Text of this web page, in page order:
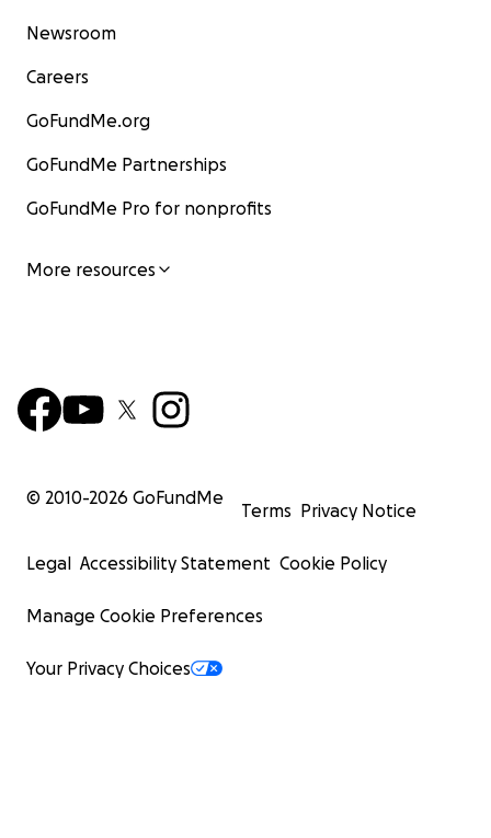
Newsroom
Careers
GoFundMe.org
GoFundMe Partnerships
GoFundMe Pro for nonprofits
More resources
© 2010-2026 GoFundMe
Terms Privacy Notice
Legal Accessibility Statement Cookie Policy
Manage Cookie Preferences
Your Privacy Choices